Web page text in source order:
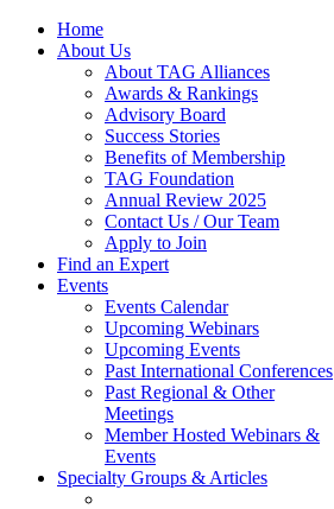
Home
About Us
About TAG Alliances
Awards & Rankings
Advisory Board
Success Stories
Benefits of Membership
TAG Foundation
Annual Review 2025
Contact Us / Our Team
Apply to Join
Find an Expert
Events
Events Calendar
Upcoming Webinars
Upcoming Events
Past International Conferences
Past Regional & Other
Meetings
Member Hosted Webinars &
Events
Specialty Groups & Articles